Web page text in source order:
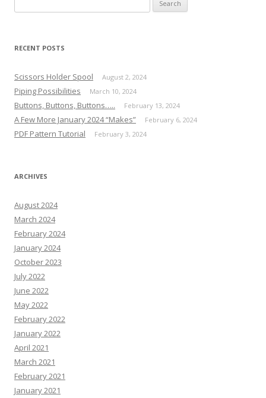
for:
RECENT POSTS
Scissors Holder Spool August 2, 2024
Piping Possibilities March 10, 2024
Buttons, Buttons, Buttons….. February 13, 2024
A Few More January 2024 “Makes” February 6, 2024
PDF Pattern Tutorial February 3, 2024
ARCHIVES
August 2024
March 2024
February 2024
January 2024
October 2023
July 2022
June 2022
May 2022
February 2022
January 2022
April 2021
March 2021
February 2021
January 2021